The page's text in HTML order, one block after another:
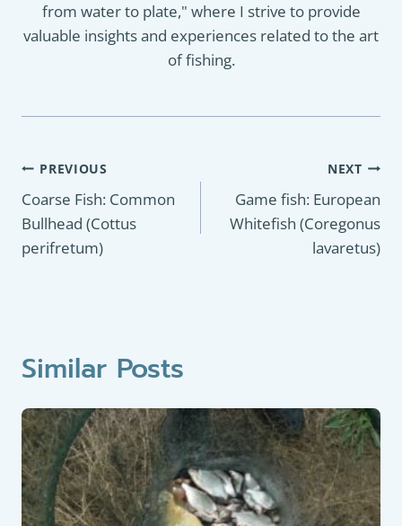
from water to plate," where I strive to provide
valuable insights and experiences related to the art
of fishing.
Post
navigation
PREVIOUS
Coarse Fish: Common
Bullhead (Cottus
perifretum)
NEXT
Game fish: European
Whitefish (Coregonus
lavaretus)
Similar Posts